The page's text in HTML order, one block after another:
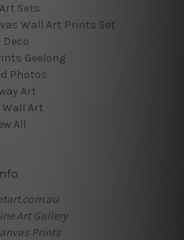
Sets
Wall Art Prints Set
Deco
Geelong
Photos
Art
Wall Art
All
Art Gallery
Prints